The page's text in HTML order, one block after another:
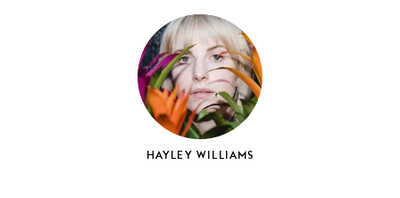
Facebook
X
PinterestTumblr
HAYLEY WILLIAMS